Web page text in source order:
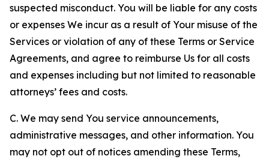
suspected misconduct. You will be liable for any costs
or expenses We incur as a result of Your misuse of the
Services or violation of any of these Terms or Service
Agreements, and agree to reimburse Us for all costs
and expenses including but not limited to reasonable
attorneys’ fees and costs.
C. We may send You service announcements,
administrative messages, and other information. You
may not opt out of notices amending these Terms,